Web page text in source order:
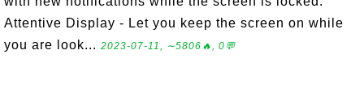
Attentive Display - Let you keep the screen on while
you are look... 2023-07-11, ∼5806🔥, 0💬